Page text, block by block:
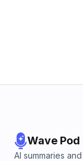
Wave Pod
AI summaries